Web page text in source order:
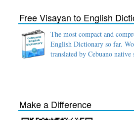
Free Visayan to English
The most compact and
English Dictionary so far.
translated by Cebuano native
Make a Difference